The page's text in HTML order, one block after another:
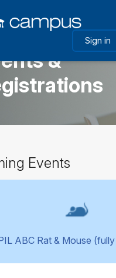
navigation
Sign in
&
Events
ABC Rat & Mouse